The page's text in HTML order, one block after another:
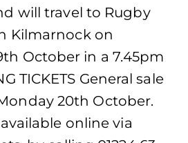
will travel to Rugby
Kilmarnock on
October in a 7.45pm
TICKETS General sale
20th October.
online via